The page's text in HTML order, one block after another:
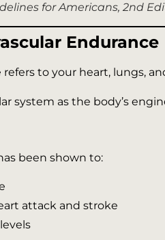
for Americans, 2nd
Endurance
to your heart, lungs,
system as the body’s
been shown to:
attack and stroke